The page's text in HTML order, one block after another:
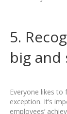
5.
big and
Everyone likes to
exception. It’s
employees’